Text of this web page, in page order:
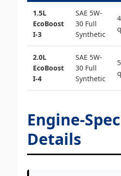
1.5L
EcoBoost
I-3
SAE 5W-
30 Full
Synthetic
2.0L
EcoBoost
I-4
SAE 5W-
30 Full
Synthetic
Engine-
Details